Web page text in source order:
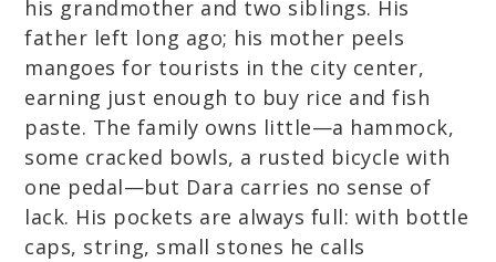
his grandmother and two siblings. His
father left long ago; his mother peels
mangoes for tourists in the city center,
earning just enough to buy rice and fish
paste. The family owns little—a hammock,
some cracked bowls, a rusted bicycle with
one pedal—but Dara carries no sense of
lack. His pockets are always full: with bottle
caps, string, small stones he calls